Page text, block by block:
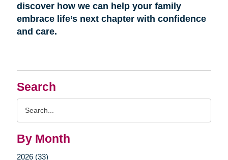
Search
By Month
2026 (33)
discover how we can help your family
embrace life’s next chapter with confidence
and care.